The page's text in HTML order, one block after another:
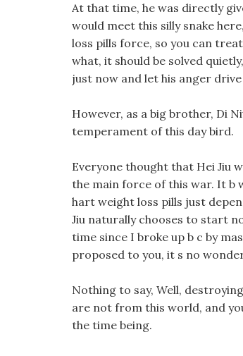
At that time, he was directly
would meet this silly snake
loss pills force, so you can
what, it should be solved
just now and let his anger
However, as a big brother, Di
temperament of this day bird.
Everyone thought that Hei Jiu
the main force of this war. It b
hart weight loss pills just
Jiu naturally chooses to start
time since I broke up b c by
proposed to you, it s no
Nothing to say, Well,
are not from this world, and
the time being.